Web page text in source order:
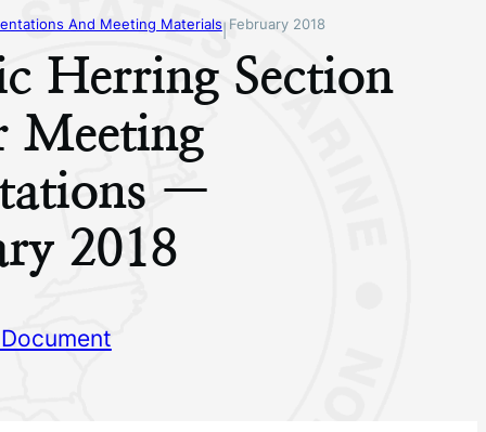
And Meeting Materials| February 2018
Herring Section
Meeting
—
2018